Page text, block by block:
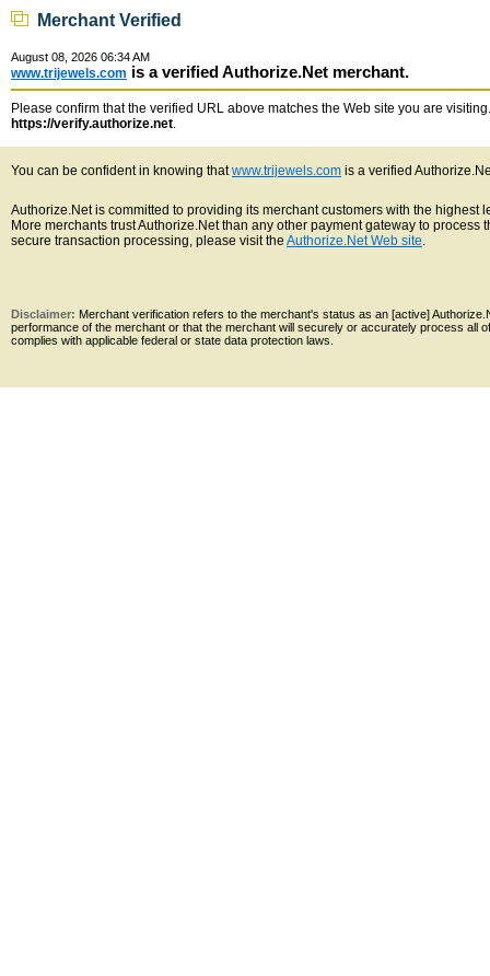
Merchant Verified
August 08, 2026 06:34 AM
www.trijewels.com is a verified Authorize.Net merchant.
Please confirm that the verified URL above matches the Web site you are
https://verify.authorize.net.
You can be confident in knowing thatwww.trijewels.com is a verified
Authorize.Net is committed to providing its merchant customers with the
More merchants trust Authorize.Net than any other payment gateway to
secure transaction processing, please visit the Authorize.Net Web site.
Disclaimer: Merchant verification refers to the merchant's status as an [active]
performance of the merchant or that the merchant will securely or accurately process all
complies with applicable federal or state data protection laws.